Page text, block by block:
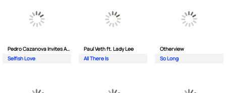
Pedro Cazanova Invites Andrea
Selfish Love
Paul Veth ft. Lady Lee
All There Is
Otherview
So Long